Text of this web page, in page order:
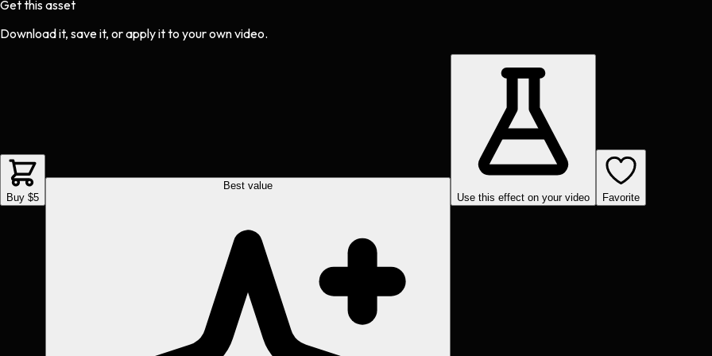
Get this asset
Download it, save it, or apply it to your own video.
Buy $5
Best value
Use this effect on your video
Favorite